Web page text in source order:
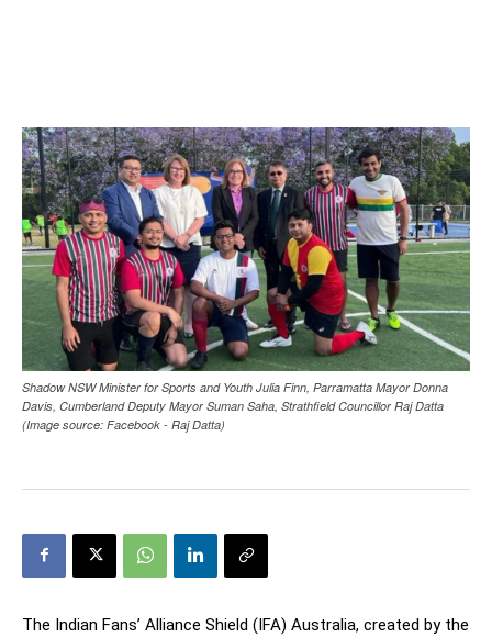
Shadow NSW Minister for Sports and Youth Julia Finn, Parramatta Mayor Donna
Davis, Cumberland Deputy Mayor Suman Saha, Strathfield Councillor Raj Datta
(Image source: Facebook - Raj Datta)
The Indian Fans’ Alliance Shield (IFA) Australia, created by the